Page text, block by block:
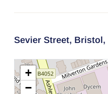
Sevier Street, Bristol,
+
−